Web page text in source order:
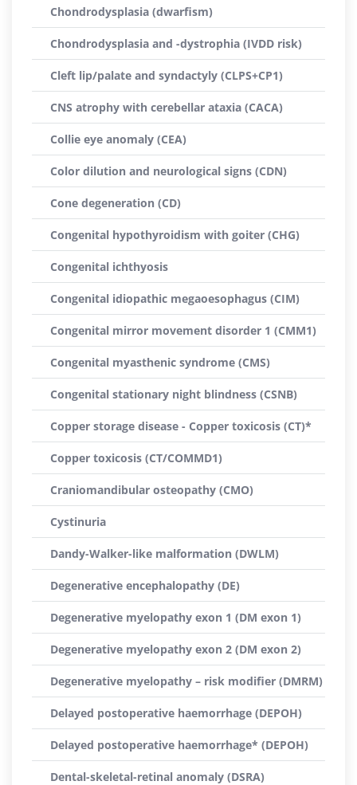
Chondrodysplasia (dwarfism)
Chondrodysplasia and -dystrophia (IVDD risk)
Cleft lip/palate and syndactyly (CLPS+CP1)
CNS atrophy with cerebellar ataxia (CACA)
Collie eye anomaly (CEA)
Color dilution and neurological signs (CDN)
Cone degeneration (CD)
Congenital hypothyroidism with goiter (CHG)
Congenital ichthyosis
Congenital idiopathic megaoesophagus (CIM)
Congenital mirror movement disorder 1 (CMM1)
Congenital myasthenic syndrome (CMS)
Congenital stationary night blindness (CSNB)
Copper storage disease - Copper toxicosis (CT)*
Copper toxicosis (CT/COMMD1)
Craniomandibular osteopathy (CMO)
Cystinuria
Dandy-Walker-like malformation (DWLM)
Degenerative encephalopathy (DE)
Degenerative myelopathy exon 1 (DM exon 1)
Degenerative myelopathy exon 2 (DM exon 2)
Degenerative myelopathy – risk modifier (DMRM)
Delayed postoperative haemorrhage (DEPOH)
Delayed postoperative haemorrhage* (DEPOH)
Dental-skeletal-retinal anomaly (DSRA)